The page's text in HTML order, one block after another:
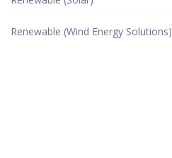
Renewable (Wind Energy Solutions)